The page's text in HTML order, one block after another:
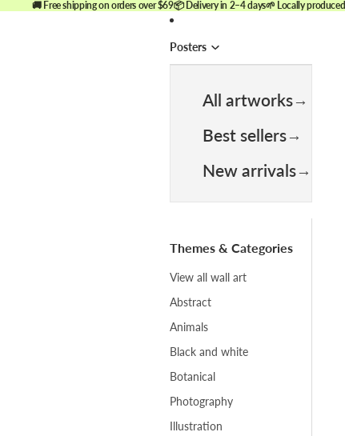
🚚 Free shipping on orders over $69📦 Delivery in 2–4 days🌱 Locally produced
Posters
All artworks
Best sellers
New arrivals
Themes & Categories
View all wall art
Abstract
Animals
Black and white
Botanical
Photography
Illustration